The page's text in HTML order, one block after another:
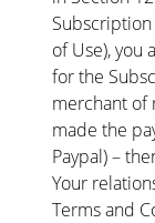
of Use), you
for the
merchant of
made the
Paypal) –
Your
Terms and